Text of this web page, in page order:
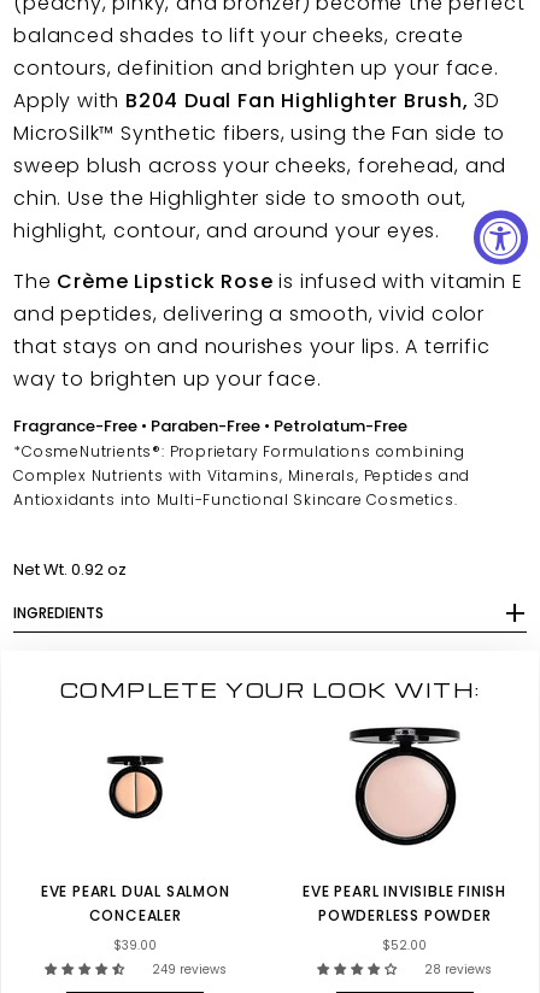
balanced shades to lift your cheeks, create
contours, definition and brighten up your face.
Apply with B204 Dual Fan Highlighter Brush,3D
MicroSilk™ Synthetic fibers, using the Fan side to
sweep blush across your cheeks, forehead, and
chin. Use the Highlighter side to smooth out,
highlight, contour, and around your eyes.
The Crème Lipstick Rose is infused with vitamin E
and peptides, delivering a smooth, vivid color
that stays on and nourishes your lips. A terrific
way to brighten up your face.
Fragrance-Free • Paraben-Free • Petrolatum-Free
*CosmeNutrients®: Proprietary Formulations combining
Complex Nutrients with Vitamins, Minerals, Peptides and
Antioxidants into Multi-Functional Skincare Cosmetics.
Net Wt. 0.92 oz
INGREDIENTS
COMPLETE YOUR LOOK WITH:
EVE PEARL DUAL SALMON
CONCEALER
$39.00
249 reviews
EVE PEARL INVISIBLE FINISH
POWDERLESS POWDER
$52.00
28 reviews